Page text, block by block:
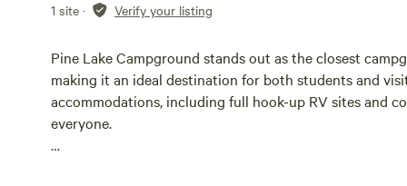
1 site · Verify your listing
Pine Lake Campground stands out as the closest
making it an ideal destination for both students and
accommodations, including full hook-up RV sites and
everyone.